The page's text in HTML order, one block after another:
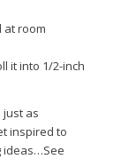
at room
it into 1/2-inch
as
inspired to
ideas…See